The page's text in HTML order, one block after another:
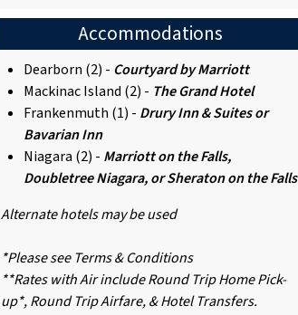
Accommodations
Dearborn (2) - Courtyard by Marriott
Mackinac Island (2) - The Grand Hotel
Frankenmuth (1) - Drury Inn & Suites or
Bavarian Inn
Niagara (2) - Marriott on the Falls,
Doubletree Niagara, or Sheraton on the Falls
Alternate hotels may be used
*Please see Terms & Conditions
**Rates with Air include Round Trip Home Pick-
up*, Round Trip Airfare, & Hotel Transfers.